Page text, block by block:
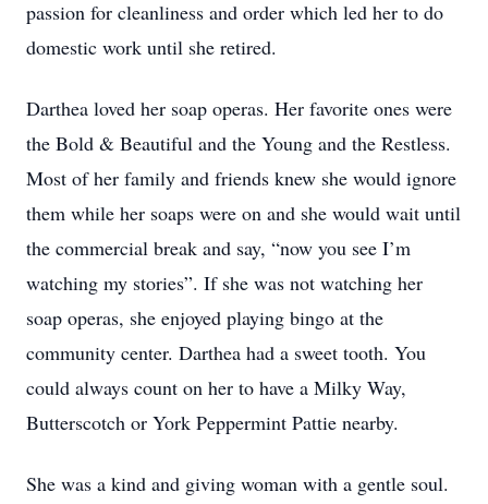
passion for cleanliness and order which led her to do
domestic work until she retired.
Darthea loved her soap operas. Her favorite ones were
the Bold & Beautiful and the Young and the Restless.
Most of her family and friends knew she would ignore
them while her soaps were on and she would wait until
the commercial break and say, “now you see I’m
watching my stories”. If she was not watching her
soap operas, she enjoyed playing bingo at the
community center. Darthea had a sweet tooth. You
could always count on her to have a Milky Way,
Butterscotch or York Peppermint Pattie nearby.
She was a kind and giving woman with a gentle soul.